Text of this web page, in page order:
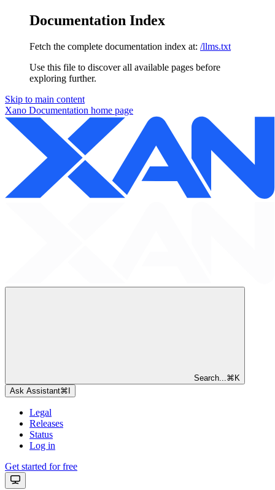
Documentation Index
Fetch the complete documentation index at: /llms.txt
Use this file to discover all available pages before
exploring further.
Skip to main content
Xano Documentation home page
Search... ⌘ K
Ask Assistant⌘
Legal
Releases
Status
Log in
Get started for free